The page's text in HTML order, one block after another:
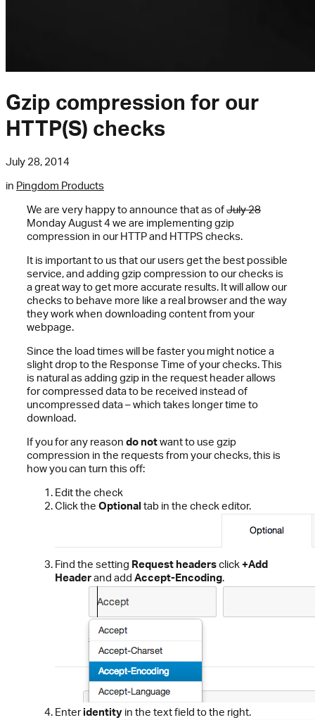
Gzip compression for our
HTTP(S) checks
July 28, 2014
in Pingdom Products
We are very happy to announce that as ofJuly 28
Monday August 4 we are implementing gzip
compression in our HTTP and HTTPS checks.
It is important to us that our users get the best possible
service, and adding gzip compression to our checks is
a great way to get more accurate results. It will allow our
checks to behave more like a real browser and the way
they work when downloading content from your
webpage.
Since the load times will be faster you might notice a
slight drop to the Response Time of your checks. This
is natural as adding gzip in the request header allows
for compressed data to be received instead of
uncompressed data – which takes longer time to
download.
If you for any reason do notwant to use gzip
compression in the requests from your checks, this is
how you can turn this off:
Edit the check
Click the Optional tab in the check editor.
Find the setting Request headersclick+Add
Headerand add Accept-Encoding.
Enteridentity in the text field to the right.